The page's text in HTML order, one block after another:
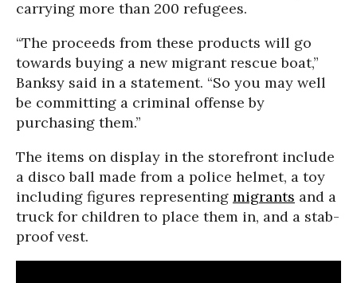
carrying more than 200 refugees.
“The proceeds from these products will go
towards buying a new migrant rescue boat,”
Banksy said in a statement. “So you may well
be committing a criminal offense by
purchasing them.”
The items on display in the storefront include
a disco ball made from a police helmet, a toy
including figures representing migrants and a
truck for children to place them in, and a stab-
proof vest.